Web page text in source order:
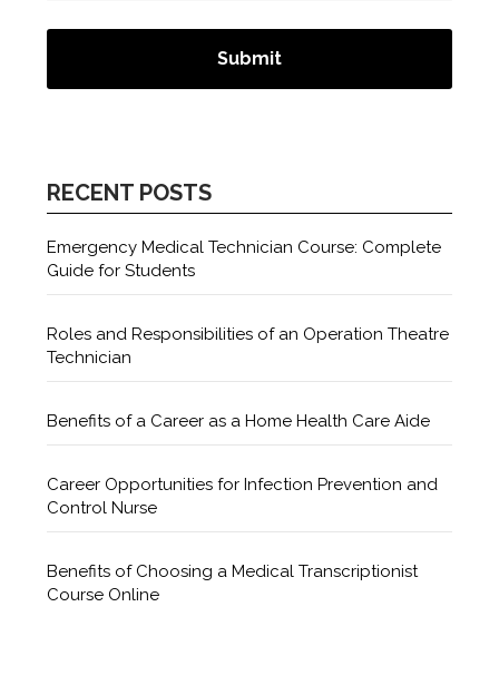
RECENT POSTS
Emergency Medical Technician Course: Complete
Guide for Students
Roles and Responsibilities of an Operation Theatre
Technician
Benefits of a Career as a Home Health Care Aide
Career Opportunities for Infection Prevention and
Control Nurse
Benefits of Choosing a Medical Transcriptionist
Course Online